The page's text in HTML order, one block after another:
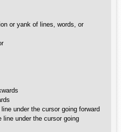
or yank of lines, words, or
under the cursor going forward
line under the cursor going